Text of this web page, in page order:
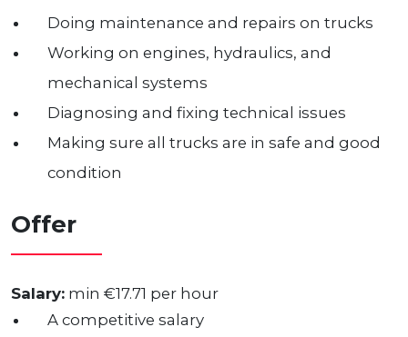
Doing maintenance and repairs on trucks
Working on engines, hydraulics, and
mechanical systems
Diagnosing and fixing technical issues
Making sure all trucks are in safe and good
condition
Offer
Salary: min €17.71 per hour
A competitive salary